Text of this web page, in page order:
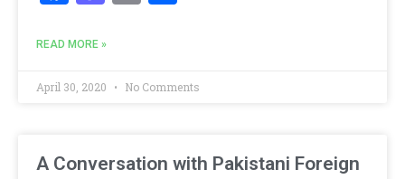
READ MORE »
April 30, 2020 No Comments
A Conversation with Pakistani Foreign